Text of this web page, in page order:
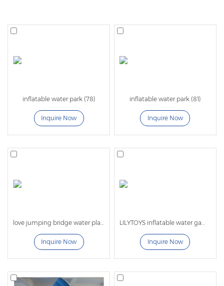
park
with more than 20 years experience.
25649 . The water park can use on lake , on the sea ,
Season! Commercial inflatable water parks are high
quality designed and have specialty built obstacle
pieces that can all be connected then rearranged to
form a race track or running track all while floating on
park:
1. No infrastructure required, easy to install. Floating
Aqua Park has a wide range of applications, and can
be used on lakes, seas, and swimming pools, and can
be spliced freely and flexibly.
inflatable water park (78)
Inquire Now
inflatable water park (81)
Inquire Now
Inquire Now Inquire Now